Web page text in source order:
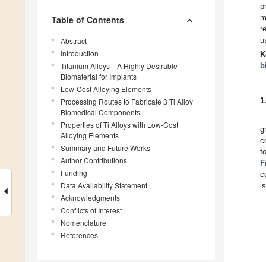
Table of Contents
Abstract
Introduction
Titanium Alloys—A Highly Desirable
Biomaterial for Implants
Low-Cost Alloying Elements
Processing Routes to Fabricate β Ti Alloy
Biomedical Components
Properties of Ti Alloys with Low-Cost
Alloying Elements
Summary and Future Works
Author Contributions
Funding
Data Availability Statement
Acknowledgments
Conflicts of Interest
Nomenclature
References